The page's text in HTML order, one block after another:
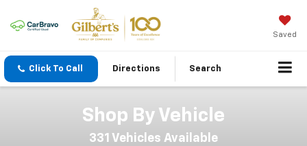
Saved
Click To Call Directions Search
Shop By Vehicle
331 Vehicles Available